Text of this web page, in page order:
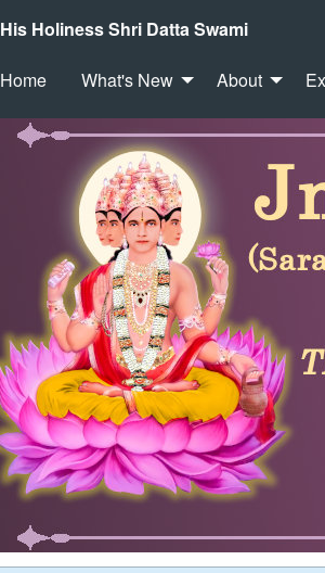
His Holiness Shri Datta Swami
Home What's New About